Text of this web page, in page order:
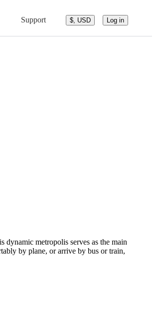
Support $, USD Log in
dynamic metropolis serves as the main
by plane, or arrive by bus or train,